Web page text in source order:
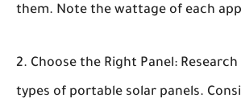
them. Note the wattage of each
Choose the Right Panel:
types of portable solar panels.